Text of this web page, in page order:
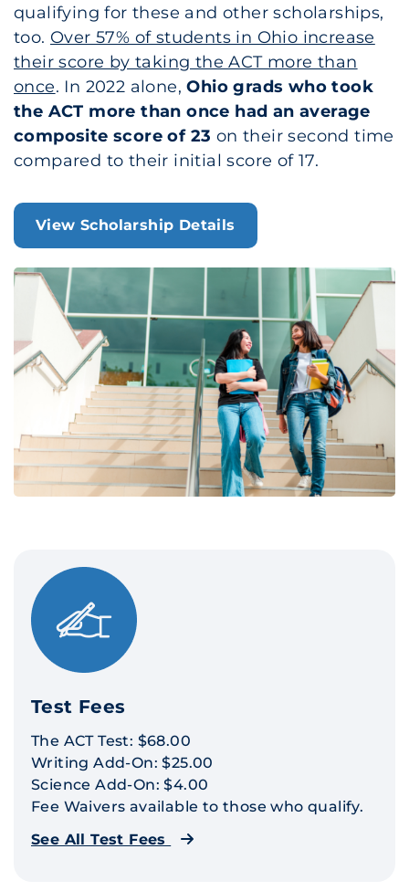
qualifying for these and other scholarships,
too. Over 57% of students in Ohio increase
their score by taking the ACT more than
once. In 2022 alone,Ohio grads who took
the ACT more than once had an average
composite score of 23 on their second time
compared to their initial score of 17.
View Scholarship Details
Test Fees
The ACT Test: $68.00
Writing Add-On: $25.00
Science Add-On: $4.00
Fee Waivers available to those who qualify.
See All Test Fees